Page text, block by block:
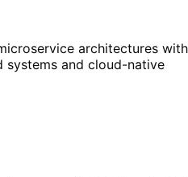
architectures with
systems and cloud-native